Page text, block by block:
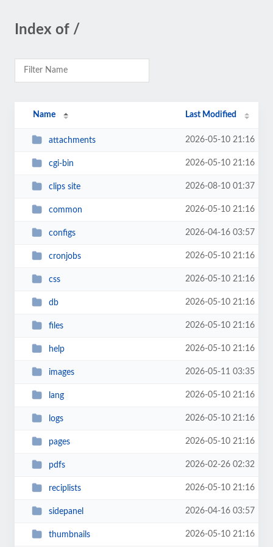
Index of /
Name Last Modified
attachments 2026-05-10 21:16
cgi-bin 2026-05-10 21:16
clips site 2026-08-10 01:37
common 2026-05-10 21:16
configs 2026-04-16 03:57
cronjobs 2026-05-10 21:16
css 2026-05-10 21:16
db 2026-05-10 21:16
files 2026-05-10 21:16
help 2026-05-10 21:16
images 2026-05-11 03:35
lang 2026-05-10 21:16
logs 2026-05-10 21:16
pages 2026-05-10 21:16
pdfs 2026-02-26 02:32
reciplists 2026-05-10 21:16
sidepanel 2026-04-16 03:57
thumbnails 2026-05-10 21:16